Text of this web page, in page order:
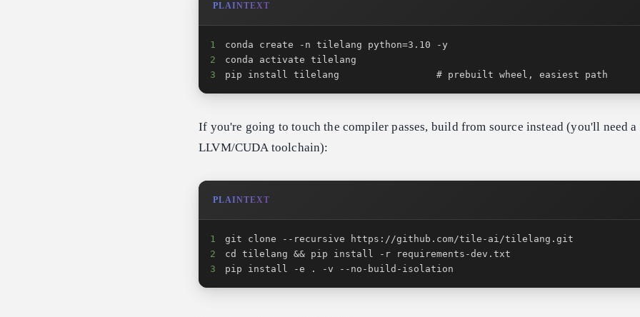
PLAINTEXT
1
2
3
pip install tilelang                 # prebuilt wheel, easiest path
If you're going to touch the compiler passes, build from source instead (you'll need
LLVM/CUDA toolchain):
PLAINTEXT
1
2
3
pip install -e . -v --no-build-isolation